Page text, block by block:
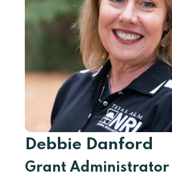
Debbie Danford
Grant Administrator